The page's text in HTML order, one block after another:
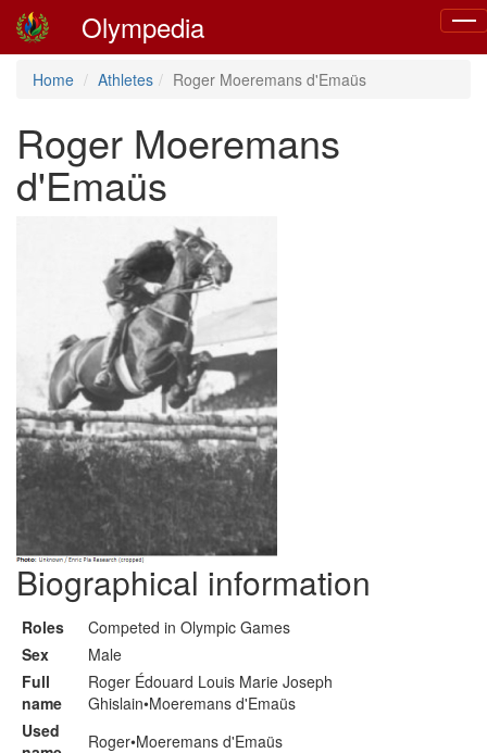
Olympedia
Home Athletes Roger Moeremans d'Emaüs
Roger Moeremans
d'Emaüs
Biographical information
Roles
Competed in Olympic Games
Sex
Male
Full
name
Roger Édouard Louis Marie Joseph
Ghislain•Moeremans d'Emaüs
Used
Roger•Moeremans d'Emaüs